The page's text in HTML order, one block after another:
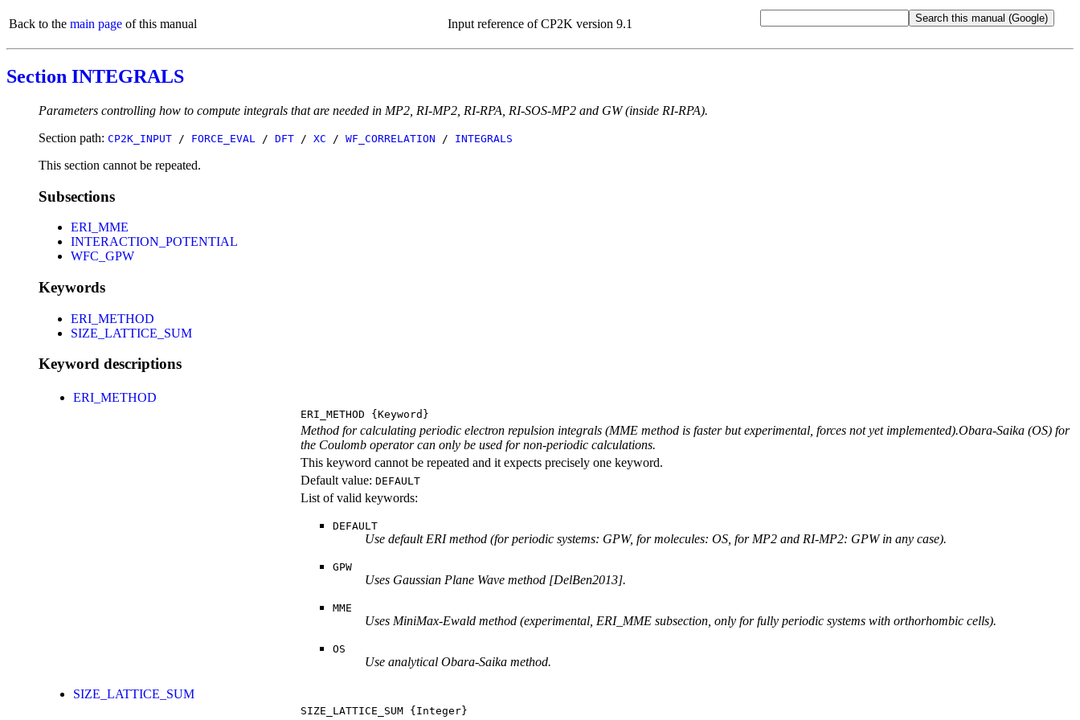
Back to the main page of this manual Input reference of CP2K version 9.1
Section INTEGRALS
Parameters controlling how to compute integrals that are needed in MP2, RI-MP2, RI-RPA, RI-SOS-MP2 and GW (inside RI-RPA).
Section path: CP2K_INPUT / FORCE_EVAL / DFT / XC / WF_CORRELATION / INTEGRALS
This section cannot be repeated.
Subsections
ERI_MME
INTERACTION_POTENTIAL
WFC_GPW
Keywords
ERI_METHOD
SIZE_LATTICE_SUM
Keyword descriptions
ERI_METHOD
ERI_METHOD {Keyword}
Method for calculating periodic electron repulsion integrals (MME method is faster but experimental, forces not yet implemented).Obara-Saika (OS) for
the Coulomb operator can only be used for non-periodic calculations.
This keyword cannot be repeated and it expects precisely one keyword.
Default value: DEFAULT
List of valid keywords:
DEFAULT
Use default ERI method (for periodic systems: GPW, for molecules: OS, for MP2 and RI-MP2: GPW in any case).
GPW
Uses Gaussian Plane Wave method [DelBen2013].
MME
Uses MiniMax-Ewald method (experimental, ERI_MME subsection, only for fully periodic systems with orthorhombic cells).
OS
Use analytical Obara-Saika method.
SIZE_LATTICE_SUM
SIZE_LATTICE_SUM {Integer}